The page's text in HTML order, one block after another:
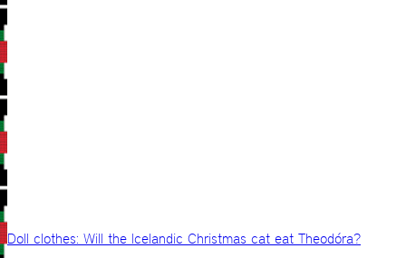
Doll clothes: Will the Icelandic Christmas cat eat Theodóra?